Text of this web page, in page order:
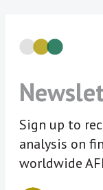
Sign up to
analysis on
worldwide